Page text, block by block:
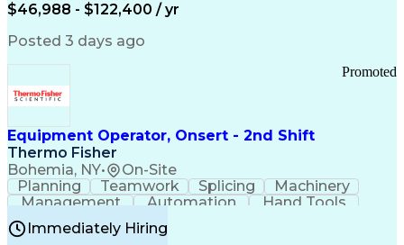
$46,988 - $122,400 / yr
Posted 3 days ago
Equipment Operator, Onsert - 2nd Shift
Thermo Fisher
Bohemia, NY• On-Site
Promoted
Planning Teamwork Splicing
Machinery
Management
Automation
Hand Tools
Caregiving
Multitasking
BiotechnologyFamily Support
Immediately Hiring